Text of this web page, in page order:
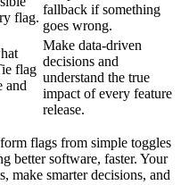
flag.
fallback if something
goes wrong.
flag
and
Make data-driven
decisions and
understand the true
impact of every feature
release.
flags from simple toggles
better software, faster. Your
make smarter decisions, and